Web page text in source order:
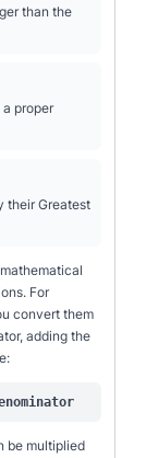
than the
proper
their Greatest
For
convert them
adding the
be multiplied